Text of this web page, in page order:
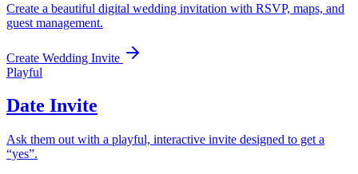
Create a beautiful digital wedding invitation with RSVP, maps, and
guest management.
Create Wedding Invite
Playful
Date Invite
Ask them out with a playful, interactive invite designed to get a
“yes”.